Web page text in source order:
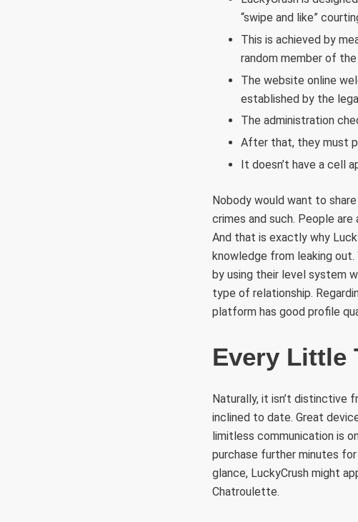
“swipe and like”
This is achieved by
random member of
The website online
established by the
The administration
After that, they must
It doesn’t have a cell
Nobody would want to
crimes and such. People
And that is exactly why
knowledge from leaking
by using their level system
type of relationship.
platform has good profile
Every Little
Naturally, it isn’t distinctive
inclined to date. Great
limitless communication is
purchase further minutes
glance, LuckyCrush might
Chatroulette.